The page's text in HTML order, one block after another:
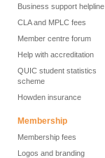
Business support helpline
CLA and MPLC fees
Member centre forum
Help with accreditation
QUIC student statistics
scheme
Howden insurance
Membership
Membership fees
Logos and branding